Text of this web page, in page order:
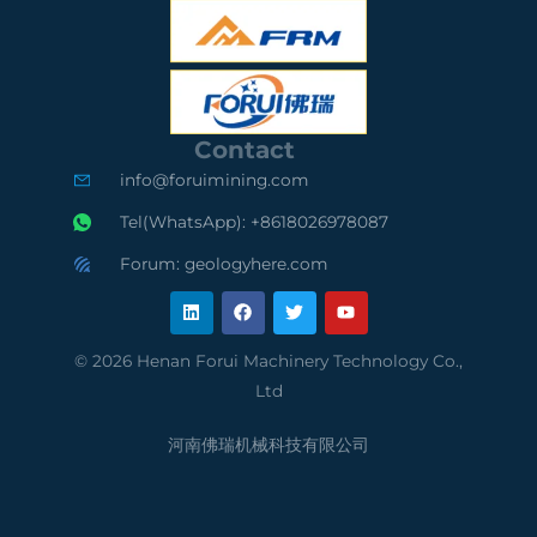
S
C
e
r
t
i
i
d
O
9
0
0
1
C
o
m
p
l
S
A
u
i
t
e
d
u
Contact
info@foruimining.com
Tel(WhatsApp): +8618026978087
Forum: geologyhere.com
L
i
n
k
e
F
a
c
e
b
T
w
i
t
t
Y
o
u
t
u
© 2026 Henan Forui Machinery Technology Co.,
Ltd
河南佛瑞机械科技有限公司